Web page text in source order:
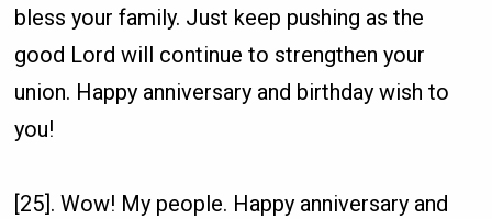
bless your family. Just keep pushing as the
good Lord will continue to strengthen your
union. Happy anniversary and birthday wish to
you!
[25]. Wow! My people. Happy anniversary and